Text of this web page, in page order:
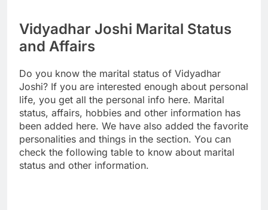
Vidyadhar Joshi Marital Status
and Affairs
Do you know the marital status of Vidyadhar
Joshi? If you are interested enough about personal
life, you get all the personal info here. Marital
status, affairs, hobbies and other information has
been added here. We have also added the favorite
personalities and things in the section. You can
check the following table to know about marital
status and other information.